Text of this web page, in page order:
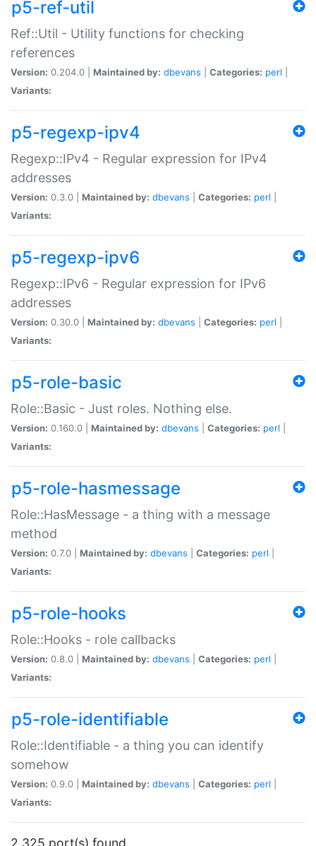
p5-ref-util
Ref::Util - Utility functions for checking
references
Version: 0.204.0 | Maintained by: dbevans Categories: perl
Variants:
p5-regexp-ipv4
Regexp::IPv4 - Regular expression for IPv4
addresses
Version: 0.3.0 | Maintained by: dbevans Categories: perl
Variants:
p5-regexp-ipv6
Regexp::IPv6 - Regular expression for IPv6
addresses
Version: 0.30.0 | Maintained by: dbevans Categories: perl
Variants:
p5-role-basic
Role::Basic - Just roles. Nothing else.
Version: 0.160.0 | Maintained by: dbevans Categories: perl
Variants:
p5-role-hasmessage
Role::HasMessage - a thing with a message
method
Version: 0.7.0 | Maintained by: dbevans Categories: perl
Variants:
p5-role-hooks
Role::Hooks - role callbacks
Version: 0.8.0 | Maintained by: dbevans Categories: perl
Variants:
p5-role-identifiable
Role::Identifiable - a thing you can identify
somehow
Version: 0.9.0 | Maintained by: dbevans Categories: perl
Variants:
2,325 port(s) found